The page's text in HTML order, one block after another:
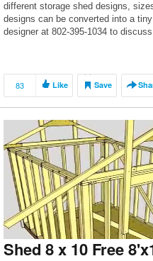
different storage shed designs,
designs can be converted into a
designer at 802-395-1034 to
83 Like Save
Shed 8 x 10 Free